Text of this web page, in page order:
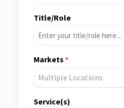
Title/Role
Markets *
Multiple Locations
Service(s)